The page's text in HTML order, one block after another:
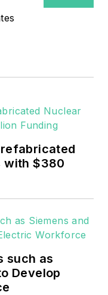
the
scale
goals.
centers
users
with $380
such as
Develop